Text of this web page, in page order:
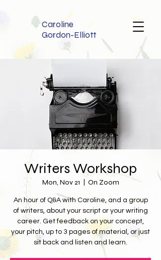
Caroline
Gordon-Elliott
Writers Workshop
Mon, Nov 21 On Zoom
An hour of Q&A with Caroline, and a group
of writers, about your script or your writing
career. Get feedback on your concept,
your pitch, up to 3 pages of material, or just
sit back and listen and learn.